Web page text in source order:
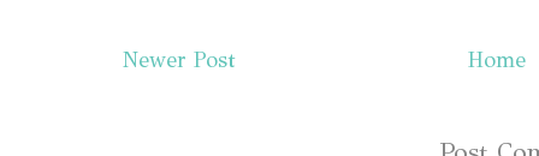
Newer Post Home